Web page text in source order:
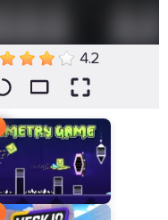
4.2